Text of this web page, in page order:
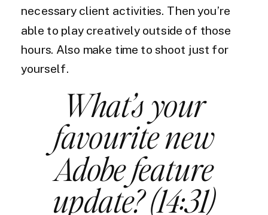
necessary client activities. Then you’re
able to play creatively outside of those
hours. Also make time to shoot just for
yourself.
What’s your
favourite new
Adobe feature
update? (14:31)